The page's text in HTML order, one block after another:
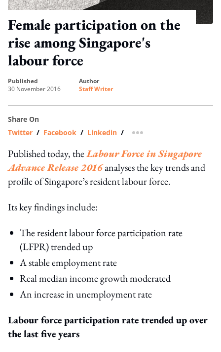
Female participation on the
rise among Singapore's
labour force
published
30 November 2016
author
Staff Writer
Share On
Twitter / Facebook / Linkedin / more sharing option
Published today, theLabour Force in Singapore
Advance Release 2016analyses the key trends and
profile of Singapore’s resident labour force.
Its key findings include:
The resident labour force participation rate
(LFPR) trended up
A stable employment rate
Real median income growth moderated
An increase in unemployment rate
Labour force participation rate trended up over
the last five years